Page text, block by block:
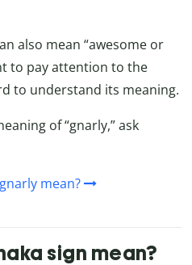
also mean “awesome or
to pay attention to the
to understand its meaning.
of “gnarly,” ask
mean?
sign mean?